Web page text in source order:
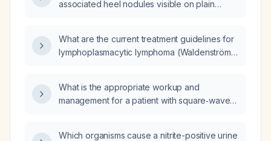
associated heel nodules visible on plain
What are the current treatment guidelines for
lymphoplasmacytic lymphoma (Waldenström
tumor burden?
What is the appropriate workup and
management for a patient with square‑wave
Which organisms cause a nitrite-positive urine